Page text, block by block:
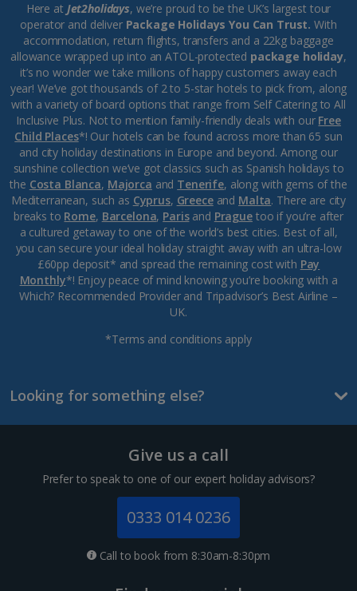
Here at Jet2holidays, we’re proud to be the UK’s largest tour
operator and deliver Package Holidays You Can Trust. With
accommodation, return flights, transfers and a 22kg baggage
allowance wrapped up into an ATOL-protected package holiday,
it’s no wonder we take millions of happy customers away each
year! We’ve got thousands of 2 to 5-star hotels to pick from, along
with a variety of board options that range from Self Catering to All
Inclusive Plus. Not to mention family-friendly deals with our Free
Child Places*! Our hotels can be found across more than 65 sun
and city holiday destinations in Europe and beyond. Among our
sunshine collection we’ve got classics such as Spanish holidays to
the Costa Blanca, Majorca and Tenerife, along with gems of the
Mediterranean, such as Cyprus, Greeceand Malta. There are city
breaks to Rome, Barcelona, Parisand Praguetoo if you’re after
a cultured getaway to one of the world’s best cities. Best of all,
you can secure your ideal holiday straight away with an ultra-low
£60pp deposit* and spread the remaining cost with Pay
Monthly*! Enjoy peace of mind knowing you’re booking with a
Which? Recommended Provider and Tripadvisor’s Best Airline –
UK.
*Terms and conditions apply
Looking for something else?
Give us a call
Prefer to speak to one of our expert holiday advisors?
0333 014 0236
Call to book from 8:30am-8:30pm